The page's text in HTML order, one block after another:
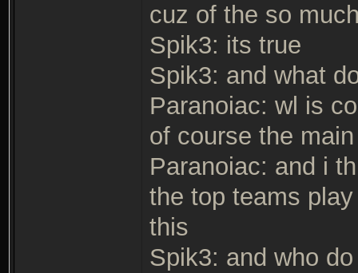
cuz of the so
Spik3: its true
Spik3: and what
Paranoiac: wl is
of course the
Paranoiac: and i
the top teams
this
Spik3: and who